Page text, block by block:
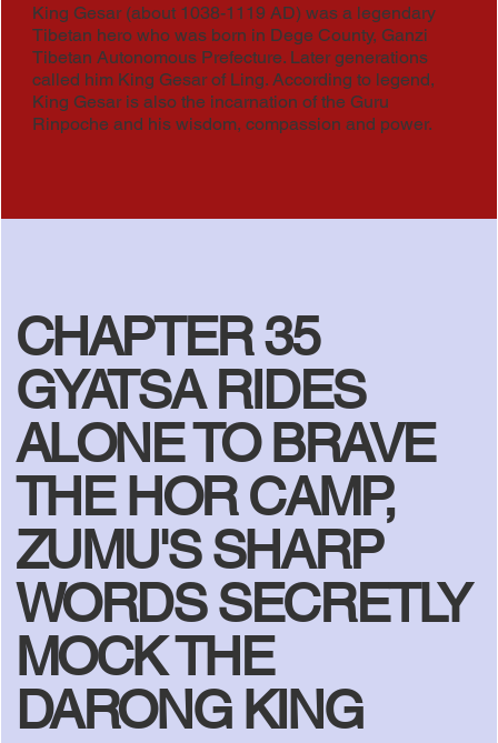
King Gesar (about 1038-1119 AD) was a legendary
Tibetan hero who was born in Dege County, Ganzi
Tibetan Autonomous Prefecture. Later generations
called him King Gesar of Ling. According to legend,
King Gesar is also the incarnation of the Guru
Rinpoche and his wisdom, compassion and power.
CHAPTER 35
GYATSA RIDES
ALONE TO BRAVE
THE HOR CAMP,
ZUMU'S SHARP
WORDS SECRETLY
MOCK THE
DARONG KING